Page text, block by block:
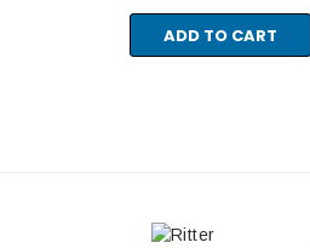
ADD TO CART